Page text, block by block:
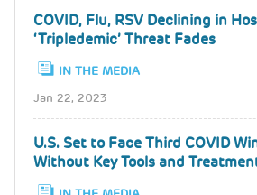
COVID, Flu, RSV Declining in
‘Tripledemic’ Threat Fades
IN THE MEDIA
Jan 22, 2023
U.S. Set to Face Third COVID
Without Key Tools and